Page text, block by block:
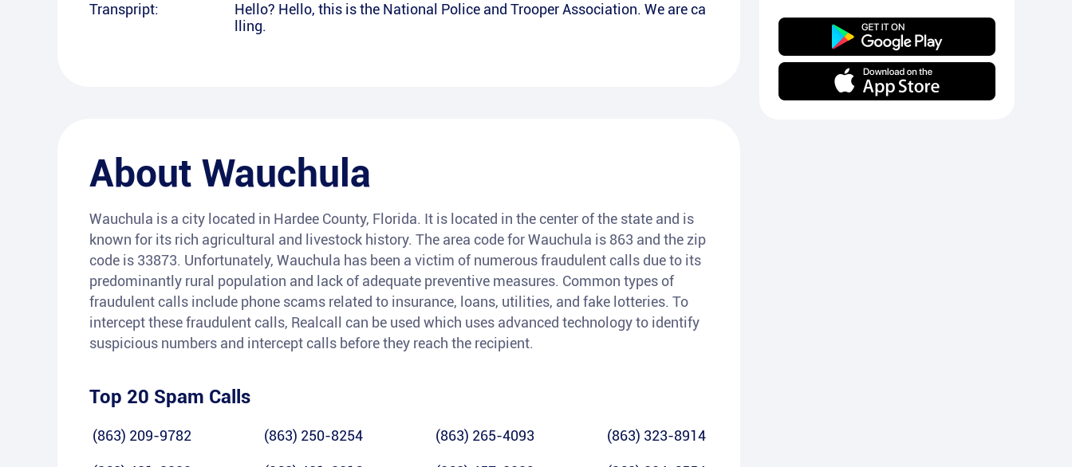
Transpript:
Hello? Hello, this is the National Police and Trooper Association. We are ca
lling.
About Wauchula
Wauchula is a city located in Hardee County, Florida. It is located in the center of the state and is
known for its rich agricultural and livestock history. The area code for Wauchula is 863 and the zip
code is 33873. Unfortunately, Wauchula has been a victim of numerous fraudulent calls due to its
predominantly rural population and lack of adequate preventive measures. Common types of
fraudulent calls include phone scams related to insurance, loans, utilities, and fake lotteries. To
intercept these fraudulent calls, Realcall can be used which uses advanced technology to identify
suspicious numbers and intercept calls before they reach the recipient.
Top 20 Spam Calls
(863) 209-9782 (863) 250-8254 (863) 265-4093 (863) 323-8914